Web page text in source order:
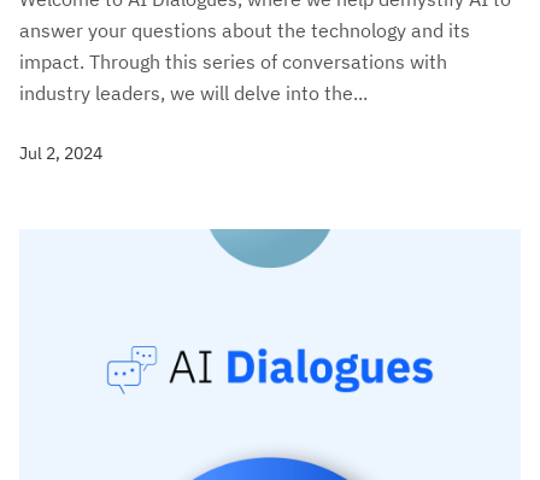
answer your questions about the technology and its
impact. Through this series of conversations with
industry leaders, we will delve into the...
Jul 2, 2024